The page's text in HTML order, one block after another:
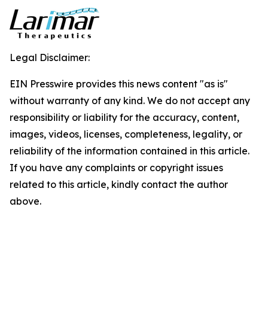
Legal Disclaimer:
EIN Presswire provides this news content "as is"
without warranty of any kind. We do not accept any
responsibility or liability for the accuracy, content,
images, videos, licenses, completeness, legality, or
reliability of the information contained in this article.
If you have any complaints or copyright issues
related to this article, kindly contact the author
above.